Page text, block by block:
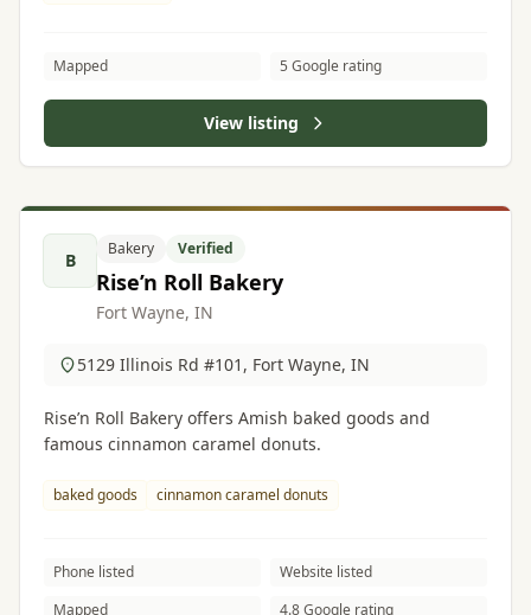
Mapped 5 Google rating
View listing
B
Bakery Verified
Rise’n Roll Bakery
Fort Wayne, IN
5129 Illinois Rd #101, Fort Wayne, IN
Rise’n Roll Bakery offers Amish baked goods and
famous cinnamon caramel donuts.
baked goods cinnamon caramel donuts
Phone listed
Website listed
Mapped
4.8 Google rating